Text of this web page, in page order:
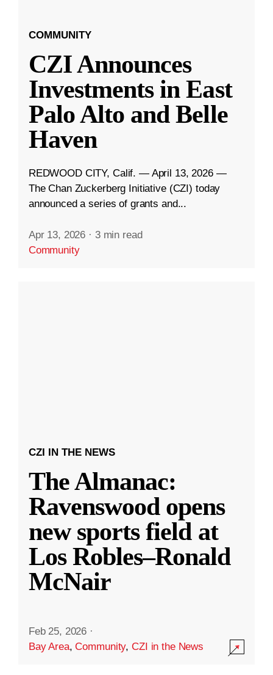
COMMUNITY
CZI Announces
Investments in East
Palo Alto and Belle
Haven
REDWOOD CITY, Calif. — April 13, 2026 —
The Chan Zuckerberg Initiative (CZI) today
announced a series of grants and...
Apr 13, 2026 · 3 min read
Community
CZI IN THE NEWS
The Almanac:
Ravenswood opens
new sports field at
Los Robles–Ronald
McNair
Feb 25, 2026 ·
Bay Area,Community,CZI in the News